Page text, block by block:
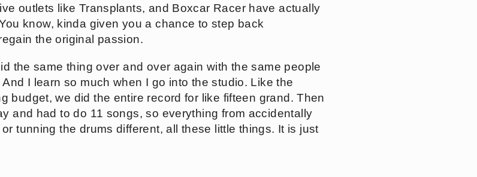
outlets like Transplants, and Boxcar Racer have actually
know, kinda given you a chance to step back
the original passion.
the same thing over and over again with the same people
I learn so much when I go into the studio. Like the
budget, we did the entire record for like fifteen grand. Then
and had to do 11 songs, so everything from accidentally
tunning the drums different, all these little things. It is just